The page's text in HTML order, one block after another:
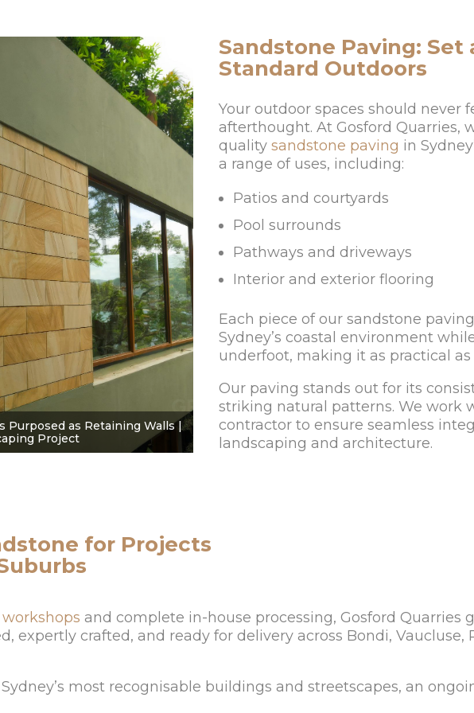
Purposed as Retaining Walls |
Project
Sandstone Paving: Set
Standard Outdoors
Your outdoor spaces should never
afterthought. At Gosford Quarries,
quality sandstone paving in
a range of uses, including:
Patios and courtyards
Pool surrounds
Pathways and driveways
Interior and exterior flooring
Each piece of our sandstone
Sydney’s coastal environment
underfoot, making it as practical
Our paving stands out for its
striking natural patterns. We work
contractor to ensure seamless
landscaping and architecture.
for Projects
and complete in-house processing, Gosford Quarries
expertly crafted, and ready for delivery across Bondi, Vaucluse,
most recognisable buildings and streetscapes, an